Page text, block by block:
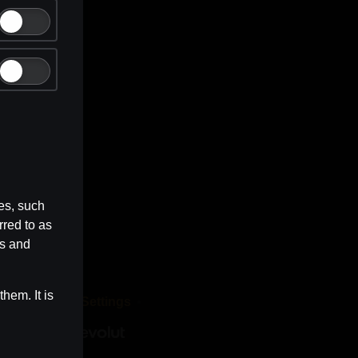
Cookie Settings
such
to as
and
It is